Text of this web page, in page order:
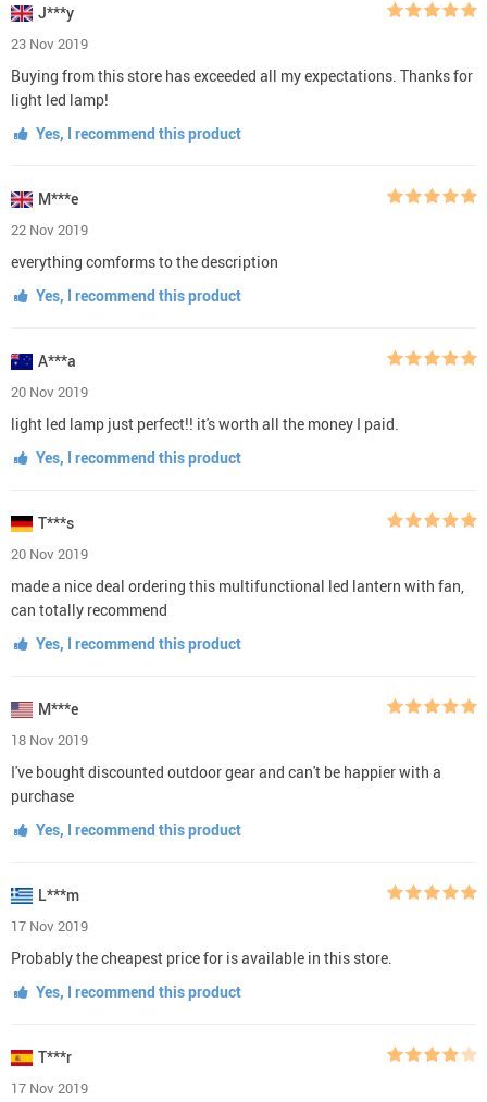
J***y
23 Nov 2019
Buying from this store has exceeded all my expectations. Thanks for
light led lamp!
Yes, I recommend this product
M***e
22 Nov 2019
everything comforms to the description
Yes, I recommend this product
A***a
20 Nov 2019
light led lamp just perfect!! it's worth all the money I paid.
Yes, I recommend this product
T***s
20 Nov 2019
made a nice deal ordering this multifunctional led lantern with fan,
can totally recommend
Yes, I recommend this product
M***e
18 Nov 2019
I've bought discounted outdoor gear and can't be happier with a
purchase
Yes, I recommend this product
L***m
17 Nov 2019
Probably the cheapest price for is available in this store.
Yes, I recommend this product
T***r
17 Nov 2019